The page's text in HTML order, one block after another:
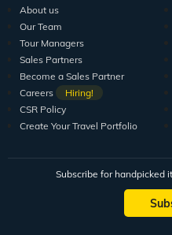
About us
Our Team
Tour Managers
Sales Partners
Become a Sales Partner
Careers
Hiring!
CSR Policy
Create Your Travel Portfolio
Subscribe for handpicked